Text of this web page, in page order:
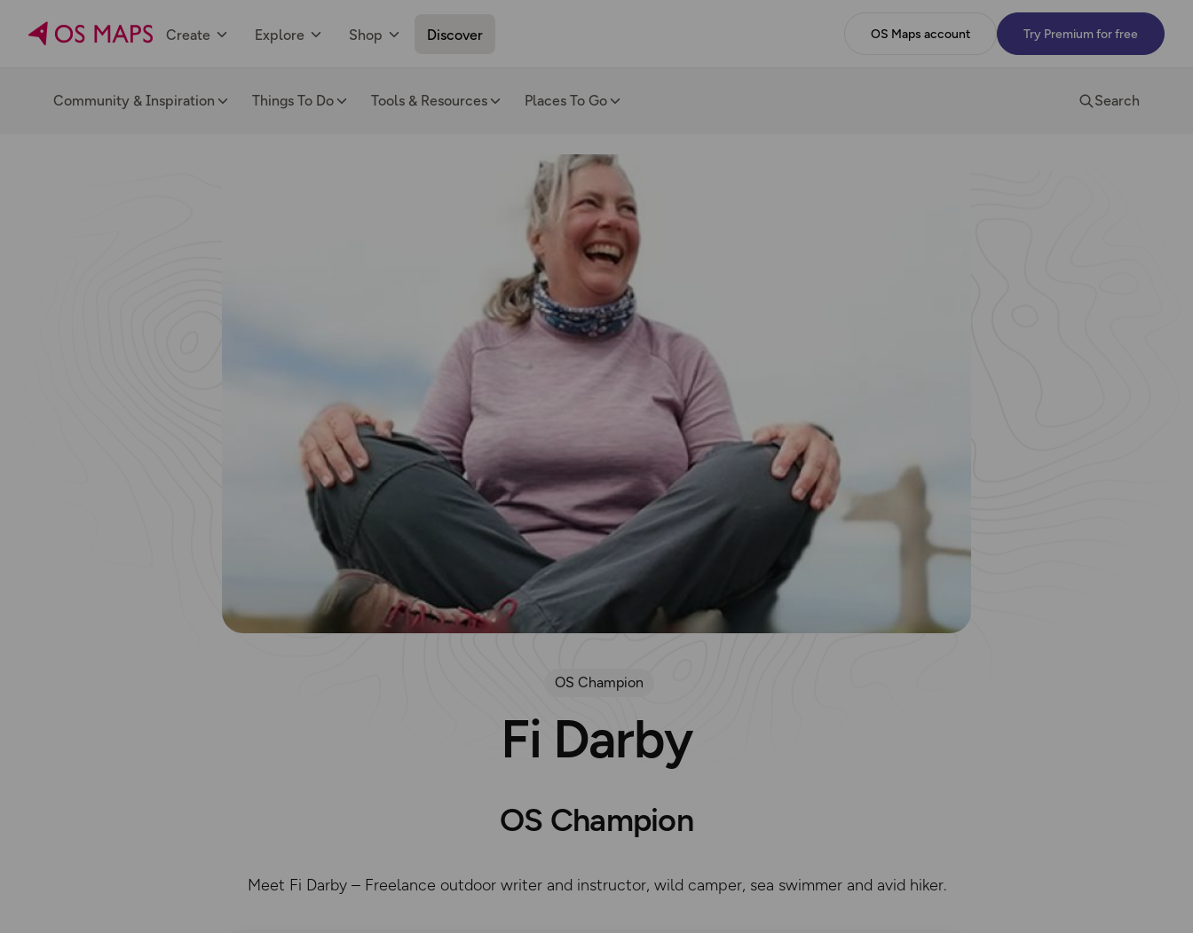
Create Explore Shop Discover OS Maps account Try Premium for free
Community & Inspiration Things To Do Tools & Resources Places To Go Search
OS Champion
Fi Darby
OS Champion
Meet Fi Darby – Freelance outdoor writer and instructor, wild camper, sea swimmer and avid hiker.